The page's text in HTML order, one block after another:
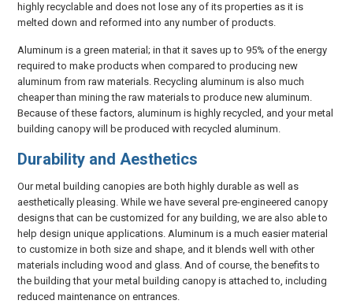
highly recyclable and does not lose any of its properties as it is
melted down and reformed into any number of products.
Aluminum is a green material; in that it saves up to 95% of the energy
required to make products when compared to producing new
aluminum from raw materials. Recycling aluminum is also much
cheaper than mining the raw materials to produce new aluminum.
Because of these factors, aluminum is highly recycled, and your metal
building canopy will be produced with recycled aluminum.
Durability and Aesthetics
Our metal building canopies are both highly durable as well as
aesthetically pleasing. While we have several pre-engineered canopy
designs that can be customized for any building, we are also able to
help design unique applications. Aluminum is a much easier material
to customize in both size and shape, and it blends well with other
materials including wood and glass. And of course, the benefits to
the building that your metal building canopy is attached to, including
reduced maintenance on entrances.